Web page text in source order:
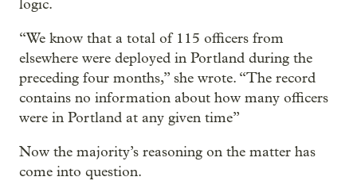
logic.
“We know that a total of 115 officers from
elsewhere were deployed in Portland during the
preceding four months,” she wrote. “The record
contains no information about how many officers
were in Portland at any given time”
Now the majority’s reasoning on the matter has
come into question.